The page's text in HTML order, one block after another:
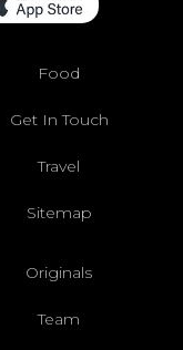
Food
Get In Touch
Travel
Sitemap
Originals
Team